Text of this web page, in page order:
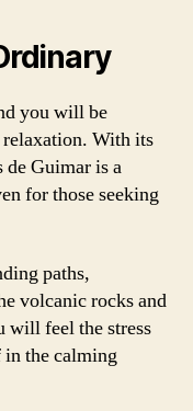
you will be
relaxation. With its
de Guimar is a
for those seeking
paths,
volcanic rocks and
will feel the stress
in the calming